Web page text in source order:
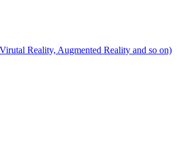
Reality, Augmented Reality and so on)